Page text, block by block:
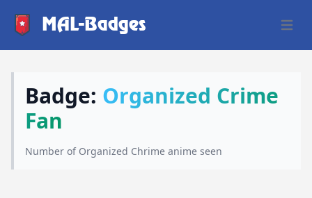
MAL-Badges Open
Badge: Organized Crime
Fan
Number of Organized Chrime anime seen